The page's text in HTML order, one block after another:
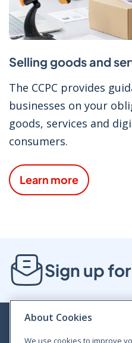
Selling goods and
The CCPC provides
businesses on your
goods, services and
consumers.
Learn more
Sign up
About Cookies
We use cookies to improve